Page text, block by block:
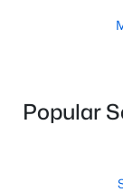
Fayetteville’s
the west side
Popular